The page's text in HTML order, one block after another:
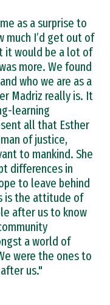
as a surprise to
much I’d get out of
it would be a lot of
more. We found
who we are as a
Madriz really is. It
learning
all that Esther
of justice,
to mankind. She
differences in
to leave behind
is the attitude of
after us to know
a world of
were the ones to
us."